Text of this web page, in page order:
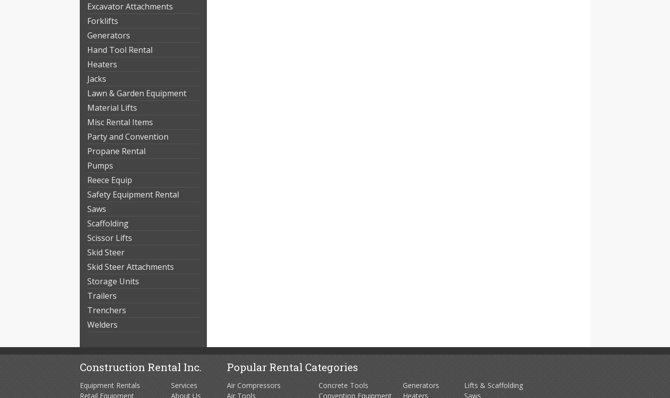
Excavator Attachments
Forklifts
Generators
Hand Tool Rental
Heaters
Jacks
Lawn & Garden Equipment
Material Lifts
Misc Rental Items
Party and Convention
Propane Rental
Pumps
Reece Equip
Safety Equipment Rental
Saws
Scaffolding
Scissor Lifts
Skid Steer
Skid Steer Attachments
Storage Units
Trailers
Trenchers
Welders
Construction Rental Inc.
Equipment Rentals
Retail Equipment
Services
About Us
Popular Rental Categories
Air Compressors
Air Tools
Concrete Tools
Convention Equipment
Generators
Heaters
Lifts & Scaffolding
Saws